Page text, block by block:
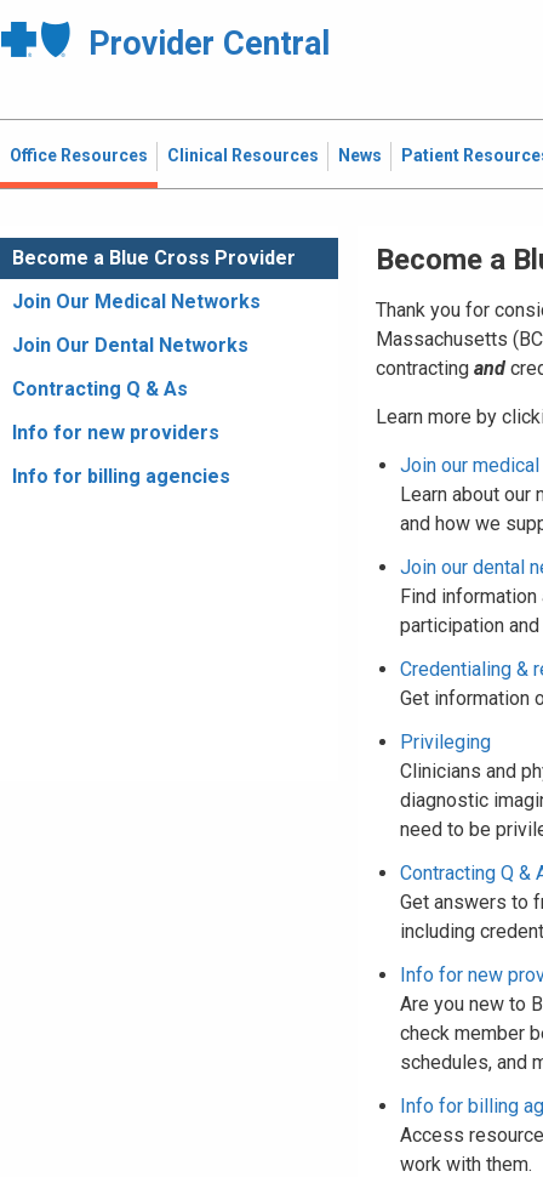
Provider Central
Office Resources Clinical Resources News Patient
Become a Blue Cross Provider
Join Our Medical Networks
Join Our Dental Networks
Contracting Q & As
Info for new providers
Info for billing agencies
Become a
Thank you for
Massachusetts
contracting and
Learn more by
Join our
Learn about our
and how we
Join our dental
Find
participation
Credentialing &
Get information
Privileging
Clinicians and
diagnostic
need to be
Contracting Q &
Get answers to
including
Info for new
Are you new to
check member
schedules, and
Info for billing
Access
work with them.